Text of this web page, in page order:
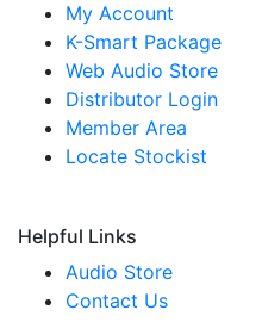
My Account
K-Smart Package
Web Audio Store
Distributor Login
Member Area
Locate Stockist
Helpful Links
Audio Store
Contact Us